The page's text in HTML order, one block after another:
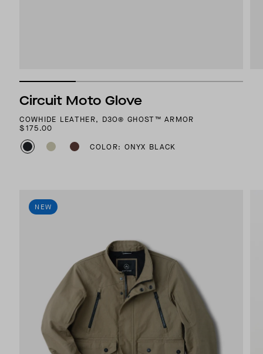
Circuit Moto Glove
COWHIDE LEATHER, D3O® GHOST™ ARMOR
$175.00
COLOR: ONYX BLACK
NEW